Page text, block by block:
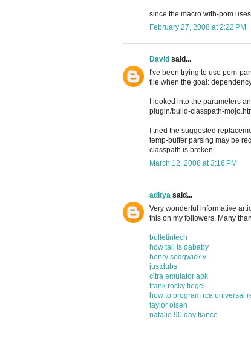
since the macro with-pom
February 27, 2008 at 2:22 PM
David said...
I've been trying to use pom-
file when the goal:
I looked into the parameters
plugin/build-classpath-
I tried the suggested
temp-buffer parsing may be
classpath is broken.
March 12, 2008 at 3:16 PM
aditya said...
Very wonderful informative
this on my followers. Many
bulletintech
how tall is dababy
henry sedgwick v
justdubs
citra emulator apk
frank rocky fiegel
how to program rca universal
taylor olsen
natalie 90 day fiance